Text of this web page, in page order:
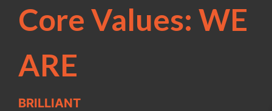
Core Values: WE
ARE
BRILLIANT